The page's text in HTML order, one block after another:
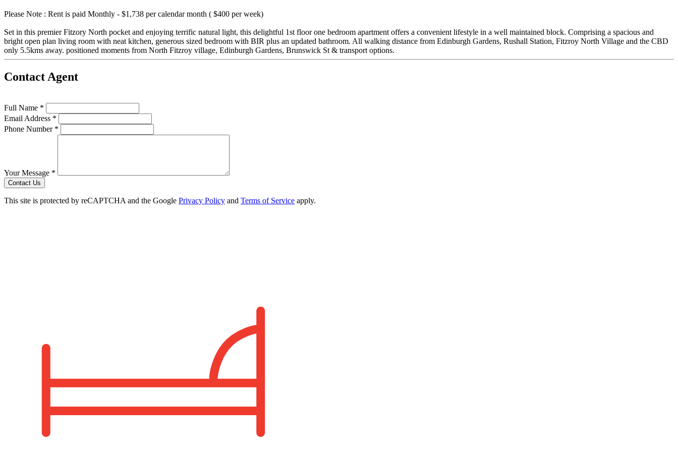
Please Note : Rent is paid Monthly - $1,738 per calendar month ( $400 per week)
Set in this premier Fitzory North pocket and enjoying terrific natural light, this delightful 1st floor one bedroom apartment offers a convenient lifestyle in a well maintained block. Comprising a spacious and
bright open plan living room with neat kitchen, generous sized bedroom with BIR plus an updated bathroom. All walking distance from Edinburgh Gardens, Rushall Station, Fitzroy North Village and the CBD
only 5.5kms away. positioned moments from North Fitzroy village, Edinburgh Gardens, Brunswick St & transport options.
Contact Agent
Full Name *
Email Address *
Phone Number *
Your Message *
Contact Us
This site is protected by reCAPTCHA and the Google Privacy Policy and Terms of Service apply.